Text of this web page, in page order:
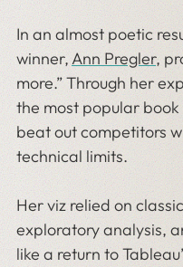
In an almost poetic
winner,Ann Pregler,
more.” Through her
the most popular
beat out competitors
technical limits.
Her viz relied on
exploratory analysis,
like a return to